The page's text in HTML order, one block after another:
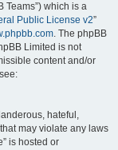
Teams”) which is a
Public License v2”
. The phpBB
Limited is not
content and/or
hateful,
may violate any laws
is hosted or